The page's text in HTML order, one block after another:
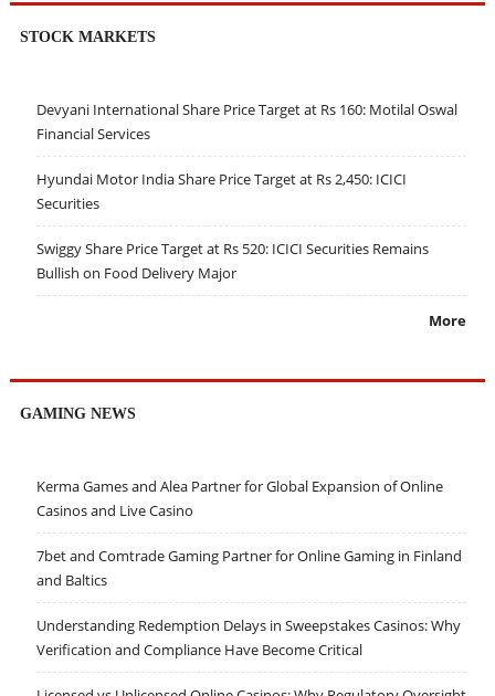
STOCK MARKETS
Devyani International Share Price Target at Rs 160: Motilal Oswal
Financial Services
Hyundai Motor India Share Price Target at Rs 2,450: ICICI
Securities
Swiggy Share Price Target at Rs 520: ICICI Securities Remains
Bullish on Food Delivery Major
More
GAMING NEWS
Kerma Games and Alea Partner for Global Expansion of Online
Casinos and Live Casino
7bet and Comtrade Gaming Partner for Online Gaming in Finland
and Baltics
Understanding Redemption Delays in Sweepstakes Casinos: Why
Verification and Compliance Have Become Critical